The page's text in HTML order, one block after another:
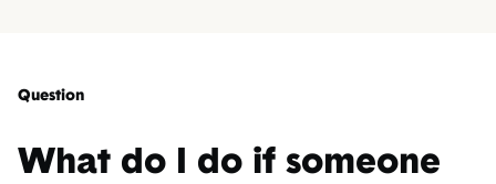
Question
What do I do if someone